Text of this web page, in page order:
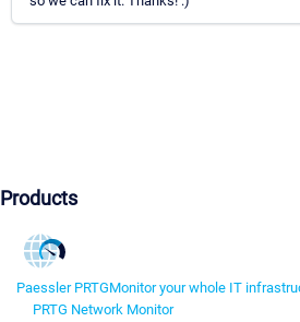
Products
Paessler PRTGMonitor your whole IT
PRTG Network Monitor